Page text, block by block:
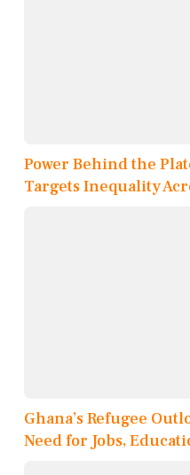
Power Behind the
Targets Inequality
Ghana’s Refugee
Need for Jobs,